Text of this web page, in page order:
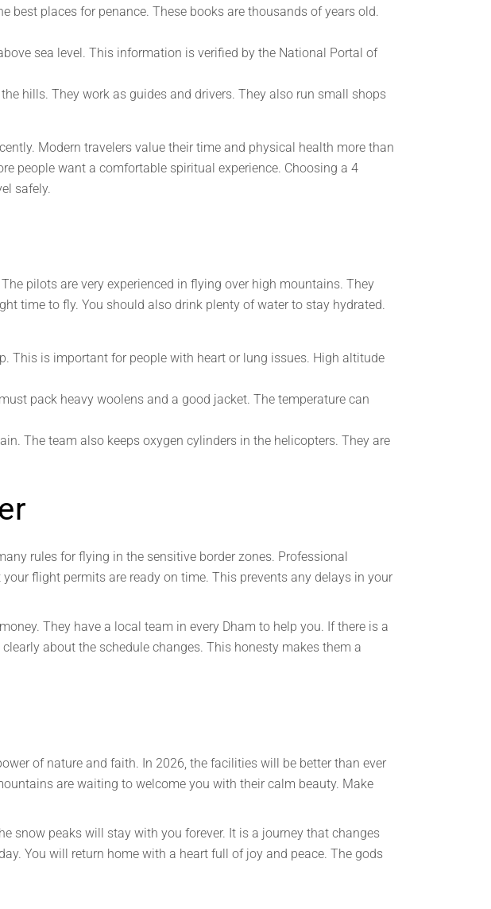
best places for penance. These books are thousands of years old.
sea level. This information is verified by the National Portal of
hills. They work as guides and drivers. They also run small shops
Modern travelers value their time and physical health more than
people want a comfortable spiritual experience. Choosing a 4
safely.
pilots are very experienced in flying over high mountains. They
time to fly. You should also drink plenty of water to stay hydrated.
This is important for people with heart or lung issues. High altitude
pack heavy woolens and a good jacket. The temperature can
The team also keeps oxygen cylinders in the helicopters. They are
rules for flying in the sensitive border zones. Professional
flight permits are ready on time. This prevents any delays in your
They have a local team in every Dham to help you. If there is a
about the schedule changes. This honesty makes them a
of nature and faith. In 2026, the facilities will be better than ever
are waiting to welcome you with their calm beauty. Make
snow peaks will stay with you forever. It is a journey that changes
You will return home with a heart full of joy and peace. The gods